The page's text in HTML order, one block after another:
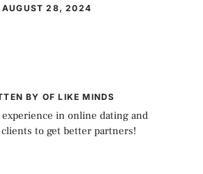
AUGUST 28, 2024
BY OF LIKE MINDS
experience in online dating and
to get better partners!